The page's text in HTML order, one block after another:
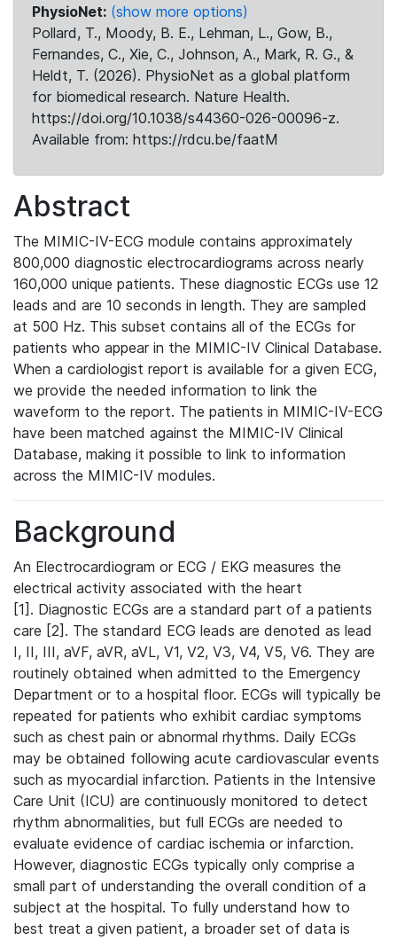
PhysioNet: (show more options)
Pollard, T., Moody, B. E., Lehman, L., Gow, B.,
Fernandes, C., Xie, C., Johnson, A., Mark, R. G., &
Heldt, T. (2026). PhysioNet as a global platform
for biomedical research. Nature Health.
https://doi.org/10.1038/s44360-026-00096-z.
Available from: https://rdcu.be/faatM
Abstract
The MIMIC-IV-ECG module contains approximately
800,000 diagnostic electrocardiograms across nearly
160,000 unique patients. These diagnostic ECGs use 12
leads and are 10 seconds in length. They are sampled
at 500 Hz. This subset contains all of the ECGs for
patients who appear in the MIMIC-IV Clinical Database.
When a cardiologist report is available for a given ECG,
we provide the needed information to link the
waveform to the report. The patients in MIMIC-IV-ECG
have been matched against the MIMIC-IV Clinical
Database, making it possible to link to information
across the MIMIC-IV modules.
Background
An Electrocardiogram or ECG / EKG measures the
electrical activity associated with the heart
[1]. Diagnostic ECGs are a standard part of a patients
care [2]. The standard ECG leads are denoted as lead
I, II, III, aVF, aVR, aVL, V1, V2, V3, V4, V5, V6. They are
routinely obtained when admitted to the Emergency
Department or to a hospital floor. ECGs will typically be
repeated for patients who exhibit cardiac symptoms
such as chest pain or abnormal rhythms. Daily ECGs
may be obtained following acute cardiovascular events
such as myocardial infarction. Patients in the Intensive
Care Unit (ICU) are continuously monitored to detect
rhythm abnormalities, but full ECGs are needed to
evaluate evidence of cardiac ischemia or infarction.
However, diagnostic ECGs typically only comprise a
small part of understanding the overall condition of a
subject at the hospital. To fully understand how to
best treat a given patient, a broader set of data is